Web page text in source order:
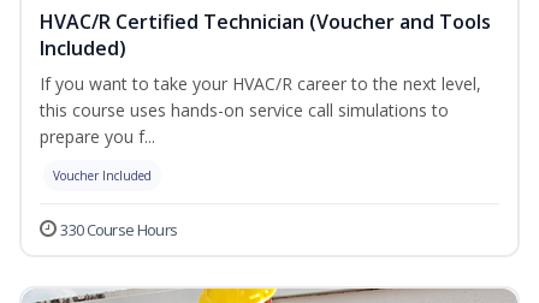
HVAC/R Certified Technician (Voucher and Tools
Included)
If you want to take your HVAC/R career to the next level,
this course uses hands-on service call simulations to
prepare you f...
Voucher Included
330 Course Hours